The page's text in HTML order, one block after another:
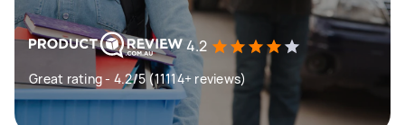
4.2
Great rating - 4.2/5 (11114+ reviews)